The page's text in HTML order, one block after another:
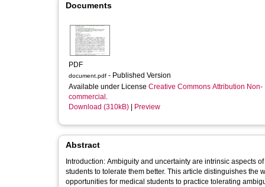
Documents
PDF
document.pdf - Published Version
Available under License Creative Commons Attribution Non-
commercial .
Download (310kB)
Preview
Abstract
Introduction: Ambiguity and uncertainty are intrinsic aspects
students to tolerate them better. This article distinguishes
opportunities for medical students to practice tolerating